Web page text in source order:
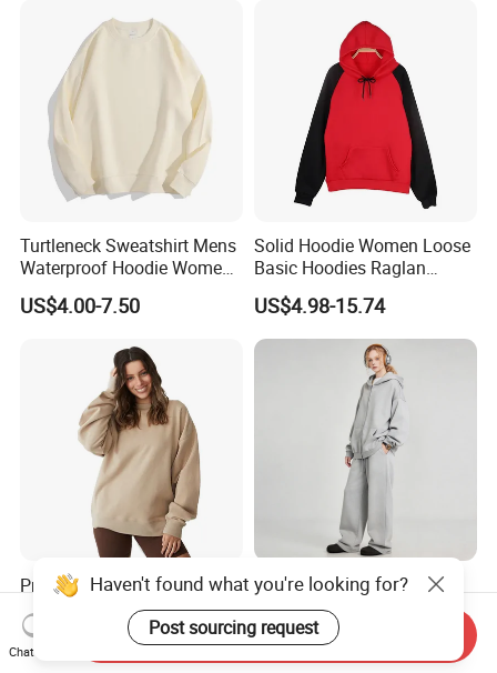
Turtleneck Sweatshirt Mens
Waterproof Hoodie Womens
Full Face Hoodie Fleece
Pullover Women
US$4.00-7.50
Solid Hoodie Women Loose
Basic Hoodies Raglan
Sleeves
US$4.98-15.74
Premium Knit Fabric with
Excellent Warmth Versatile
Everyday Crewneck
Sweatshirt
US$9.80-23.80
Vintage Washed Fleece
Lined Long Sleeve Zip up
Oversized Hoodie
US$20.96-23.96
Haven't found what you're looking for?
Post sourcing request
Chat Now
Send Inquiry